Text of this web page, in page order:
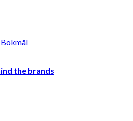
the brands